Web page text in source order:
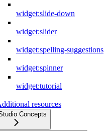
widget:slide-down
widget:slider
widget:spelling-suggestions
widget:spinner
widget:tutorial
resources
Concepts